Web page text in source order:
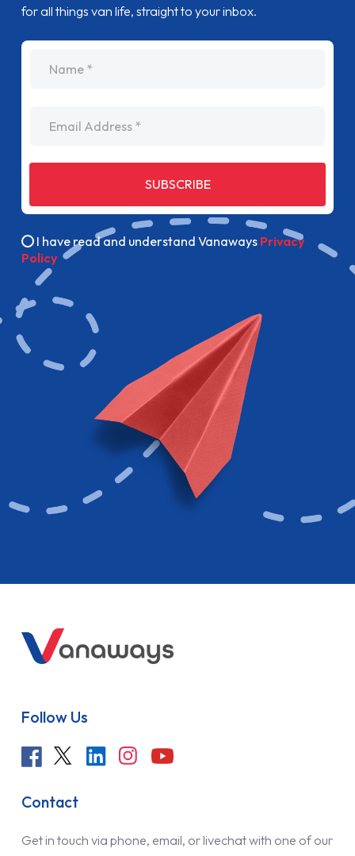
for all things van life, straight to your inbox.
SUBSCRIBE
I have read and understand Vanaways Privacy
Policy
Follow Us
Contact
Get in touch via phone, email, or livechat with one of our